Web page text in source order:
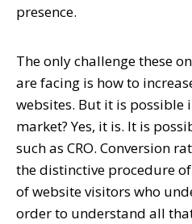
presence.
The only challenge these
are facing is how to
websites. But it is possible
market? Yes, it is. It is
such as CRO. Conversion
the distinctive procedure
of website visitors who
order to understand all